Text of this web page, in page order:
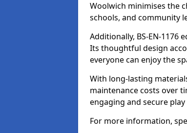
Woolwich minimises the
schools, and community
Additionally, BS-EN-1176
Its thoughtful design
everyone can enjoy the
With long-lasting
maintenance costs over
engaging and secure
For more information,